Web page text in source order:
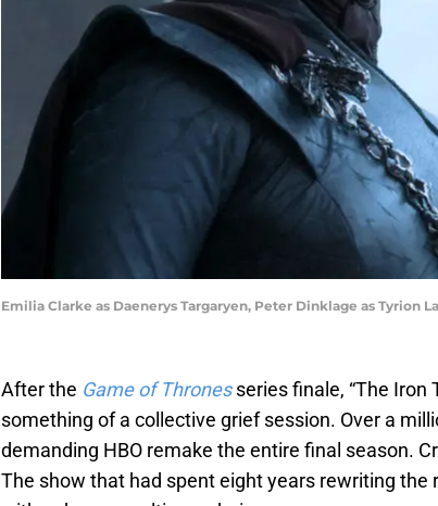
Emilia Clarke as Daenerys Targaryen, Peter Dinklage as Tyrion
After the Game of Thronesseries finale, “The Iron
something of a collective grief session. Over a
demanding HBO remake the entire final season.
The show that had spent eight years rewriting the